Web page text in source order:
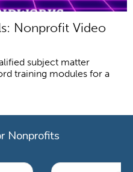
Nonprofit Video
subject matter
training modules for a
Nonprofits